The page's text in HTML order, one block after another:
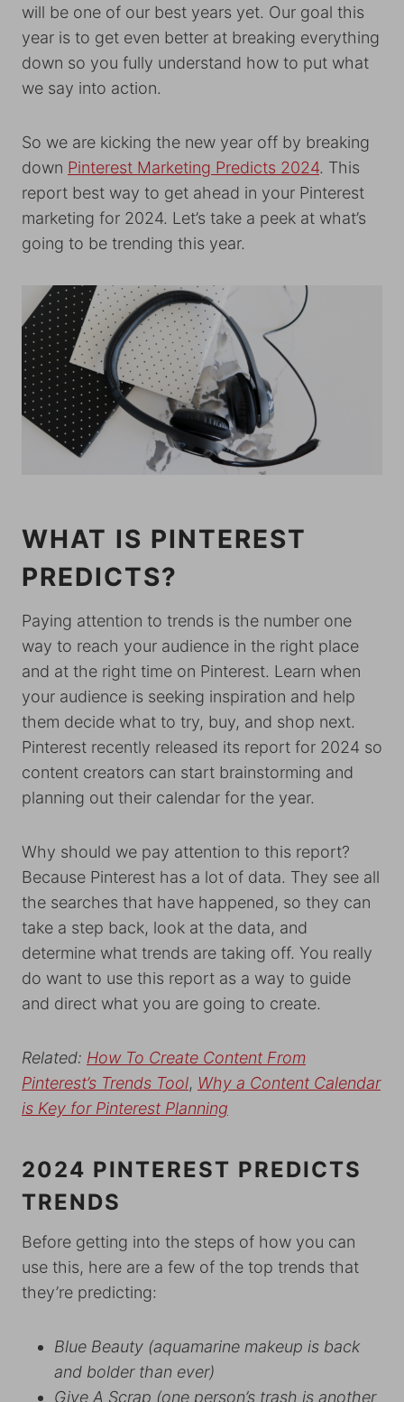
will be one of our best years yet. Our goal this
year is to get even better at breaking everything
down so you fully understand how to put what
we say into action.
So we are kicking the new year off by breaking
down Pinterest Marketing Predicts 2024. This
report best way to get ahead in your Pinterest
marketing for 2024. Let’s take a peek at what’s
going to be trending this year.
WHAT IS PINTEREST
PREDICTS?
Paying attention to trends is the number one
way to reach your audience in the right place
and at the right time on Pinterest. Learn when
your audience is seeking inspiration and help
them decide what to try, buy, and shop next.
Pinterest recently released its report for 2024 so
content creators can start brainstorming and
planning out their calendar for the year.
Why should we pay attention to this report?
Because Pinterest has a lot of data. They see all
the searches that have happened, so they can
take a step back, look at the data, and
determine what trends are taking off. You really
do want to use this report as a way to guide
and direct what you are going to create.
Related: How To Create Content From
Pinterest’s Trends Tool, Why a Content Calendar
is Key for Pinterest Planning
2024 PINTEREST PREDICTS
TRENDS
Before getting into the steps of how you can
use this, here are a few of the top trends that
they’re predicting:
Blue Beauty (aquamarine makeup is back
and bolder than ever)
Give A Scrap (one person’s trash is another